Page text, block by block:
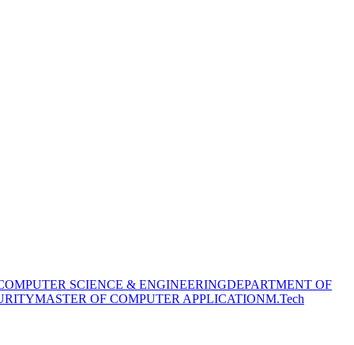
SCIENCE & ENGINEERINGDEPARTMENT OF
MASTER OF COMPUTER APPLICATIONM.Tech